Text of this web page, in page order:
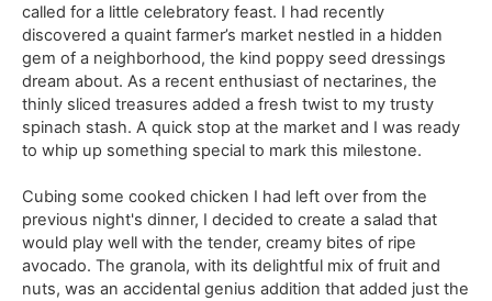
called for a little celebratory feast. I had recently
discovered a quaint farmer’s market nestled in a hidden
gem of a neighborhood, the kind poppy seed dressings
dream about. As a recent enthusiast of nectarines, the
thinly sliced treasures added a fresh twist to my trusty
spinach stash. A quick stop at the market and I was ready
to whip up something special to mark this milestone.
Cubing some cooked chicken I had left over from the
previous night's dinner, I decided to create a salad that
would play well with the tender, creamy bites of ripe
avocado. The granola, with its delightful mix of fruit and
nuts, was an accidental genius addition that added just the